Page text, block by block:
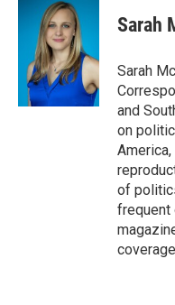
Sarah
Sarah
and
on
of
frequent